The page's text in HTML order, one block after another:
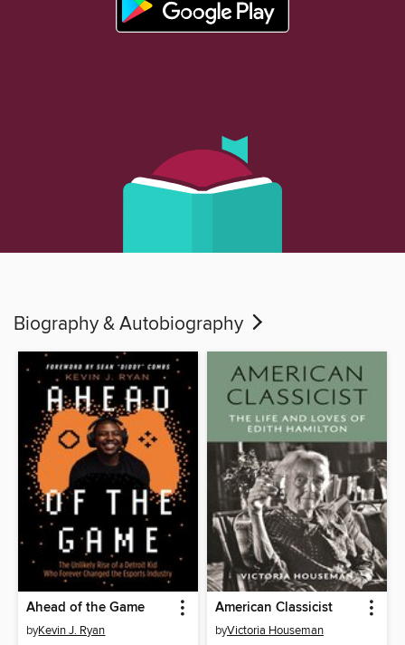
Biography & Autobiography
Ahead of the Game
byKevin J. Ryan
American Classicist
byVictoria Houseman